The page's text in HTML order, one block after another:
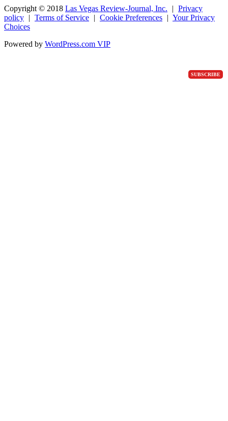
SUBSCRIBE
Copyright © 2018 Las Vegas Review-Journal, Inc. | Privacy
policy | Terms of Service | Cookie Preferences | Your Privacy
Choices
Powered by WordPress.com VIP